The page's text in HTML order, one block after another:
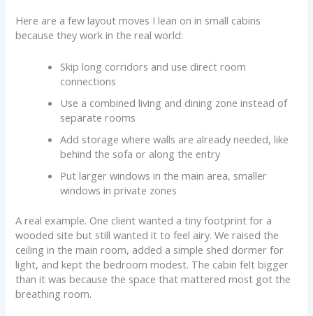
Here are a few layout moves I lean on in small cabins
because they work in the real world:
Skip long corridors and use direct room
connections
Use a combined living and dining zone instead of
separate rooms
Add storage where walls are already needed, like
behind the sofa or along the entry
Put larger windows in the main area, smaller
windows in private zones
A real example. One client wanted a tiny footprint for a
wooded site but still wanted it to feel airy. We raised the
ceiling in the main room, added a simple shed dormer for
light, and kept the bedroom modest. The cabin felt bigger
than it was because the space that mattered most got the
breathing room.